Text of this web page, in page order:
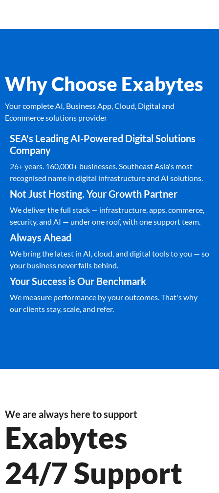
Why Choose Exabytes
Your complete AI, Business App, Cloud, Digital and
Ecommerce solutions provider
SEA's Leading AI-Powered Digital Solutions
Company
26+ years. 160,000+ businesses. Southeast Asia's most
recognised name in digital infrastructure and AI solutions.
Not Just Hosting. Your Growth Partner
We deliver the full stack — infrastructure, apps, commerce,
security, and AI — under one roof, with one support team.
Always Ahead
We bring the latest in AI, cloud, and digital tools to you — so
your business never falls behind.
Your Success is Our Benchmark
We measure performance by your outcomes. That's why
our clients stay, scale, and refer.
We are always here to support
Exabytes
24/7 Support